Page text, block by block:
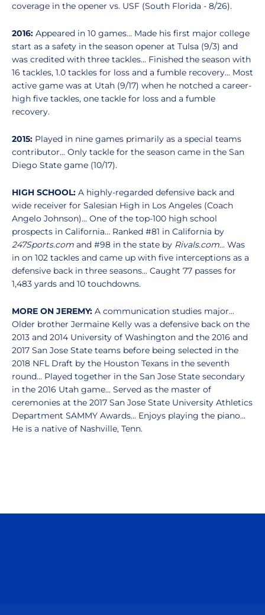
coverage in the opener vs. USF (South Florida - 8/26).
2016: Appeared in 10 games... Made his first major college
start as a safety in the season opener at Tulsa (9/3) and
was credited with three tackles... Finished the season with
16 tackles, 1.0 tackles for loss and a fumble recovery... Most
active game was at Utah (9/17) when he notched a career-
high five tackles, one tackle for loss and a fumble
recovery.
2015: Played in nine games primarily as a special teams
contributor... Only tackle for the season came in the San
Diego State game (10/17).
HIGH SCHOOL: A highly-regarded defensive back and
wide receiver for Salesian High in Los Angeles (Coach
Angelo Johnson)... One of the top-100 high school
prospects in California... Ranked #81 in California by
247Sports.com and #98 in the state by Rivals.com... Was
in on 102 tackles and came up with five interceptions as a
defensive back in three seasons... Caught 77 passes for
1,483 yards and 10 touchdowns.
MORE ON JEREMY: A communication studies major...
Older brother Jermaine Kelly was a defensive back on the
2013 and 2014 University of Washington and the 2016 and
2017 San Jose State teams before being selected in the
2018 NFL Draft by the Houston Texans in the seventh
round... Played together in the San Jose State secondary
in the 2016 Utah game... Served as the master of
ceremonies at the 2017 San Jose State University Athletics
Department SAMMY Awards... Enjoys playing the piano...
He is a native of Nashville, Tenn.